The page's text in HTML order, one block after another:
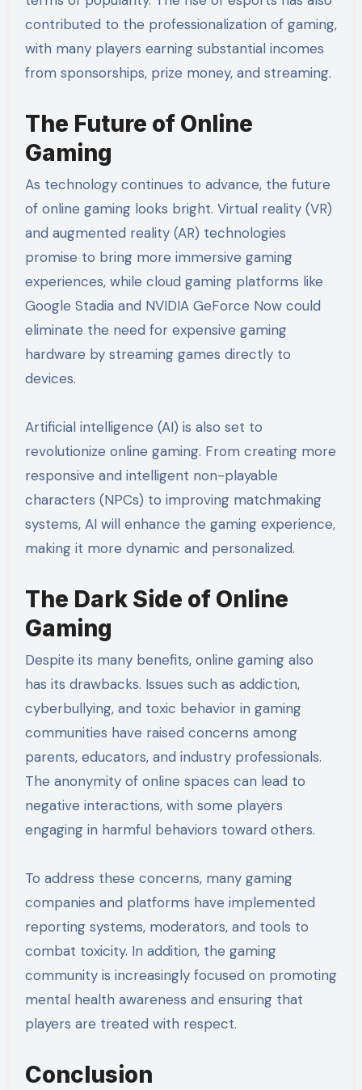
contributed to the professionalization of gaming,
with many players earning substantial incomes
from sponsorships, prize money, and streaming.
The Future of Online
Gaming
As technology continues to advance, the future
of online gaming looks bright. Virtual reality (VR)
and augmented reality (AR) technologies
promise to bring more immersive gaming
experiences, while cloud gaming platforms like
Google Stadia and NVIDIA GeForce Now could
eliminate the need for expensive gaming
hardware by streaming games directly to
devices.
Artificial intelligence (AI) is also set to
revolutionize online gaming. From creating more
responsive and intelligent non-playable
characters (NPCs) to improving matchmaking
systems, AI will enhance the gaming experience,
making it more dynamic and personalized.
The Dark Side of Online
Gaming
Despite its many benefits, online gaming also
has its drawbacks. Issues such as addiction,
cyberbullying, and toxic behavior in gaming
communities have raised concerns among
parents, educators, and industry professionals.
The anonymity of online spaces can lead to
negative interactions, with some players
engaging in harmful behaviors toward others.
To address these concerns, many gaming
companies and platforms have implemented
reporting systems, moderators, and tools to
combat toxicity. In addition, the gaming
community is increasingly focused on promoting
mental health awareness and ensuring that
players are treated with respect.
Conclusion